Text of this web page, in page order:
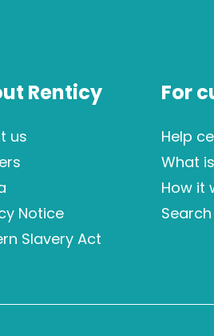
Renticy
us
Notice
Slavery Act
For
Help
What
How it